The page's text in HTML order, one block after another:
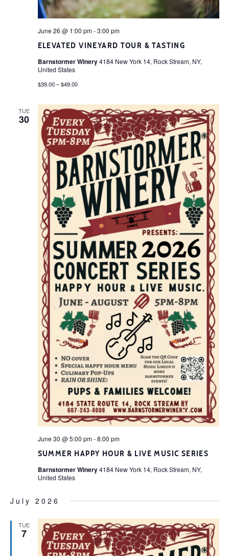
ELEVATED VINEYARD TOUR & TASTING
June 26 @ 1:00 pm-3:00 pm
Barnstormer Winery4184 New York 14, Rock Stream, NY,
United States
$39.00 – $49.00
TUE
30
SUMMER HAPPY HOUR & LIVE MUSIC SERIES
June 30 @ 5:00 pm-8:00 pm
Barnstormer Winery4184 New York 14, Rock Stream, NY,
United States
July 2026
TUE
7